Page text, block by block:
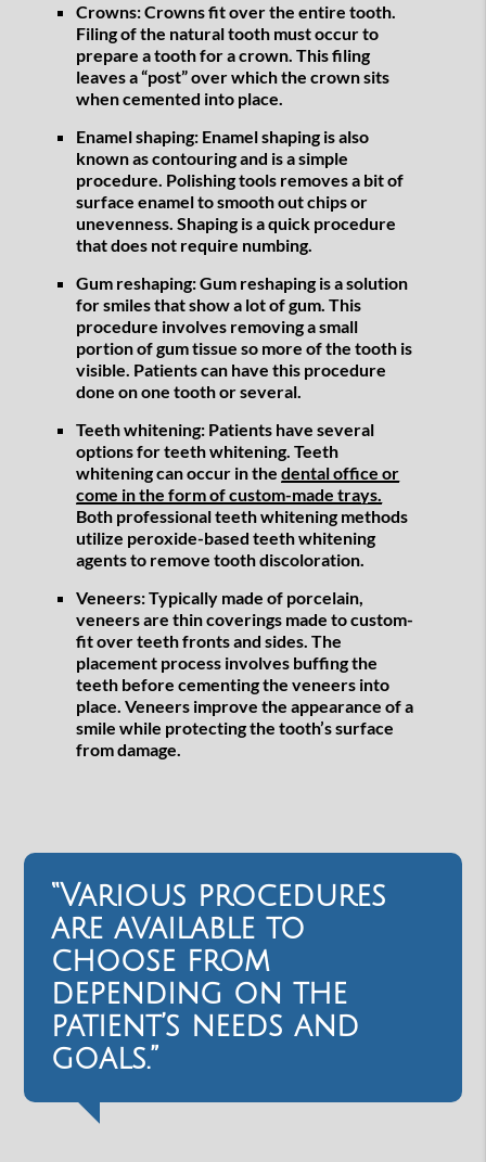
Crowns:Crowns fit over the entire tooth.
Filing of the natural tooth must occur to
prepare a tooth for a crown. This filing
leaves a “post” over which the crown sits
when cemented into place.
Enamel shaping: Enamel shaping is also
known as contouring and is a simple
procedure. Polishing tools removes a bit of
surface enamel to smooth out chips or
unevenness. Shaping is a quick procedure
that does not require numbing.
Gum reshaping:Gum reshaping is a solution
for smiles that show a lot of gum. This
procedure involves removing a small
portion of gum tissue so more of the tooth is
visible. Patients can have this procedure
done on one tooth or several.
Teeth whitening: Patients have several
options for teeth whitening. Teeth
whitening can occur in thedental office or
come in the form of custom-made trays.
Both professional teeth whitening methods
utilize peroxide-based teeth whitening
agents to remove tooth discoloration.
Veneers:Typically made of porcelain,
veneers are thin coverings made to custom-
fit over teeth fronts and sides. The
placement process involves buffing the
teeth before cementing the veneers into
place. Veneers improve the appearance of a
smile while protecting the tooth’s surface
from damage.
“Various procedures
are available to
choose from
depending on the
patient’s needs and
goals.”